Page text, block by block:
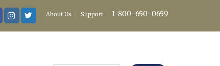
About Us Support 1-800-650-0659